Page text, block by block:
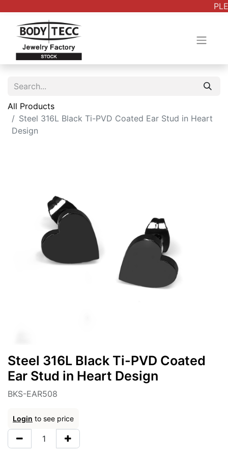
All Products
Steel 316L Black Ti-PVD Coated Ear Stud in Heart
Design
Steel 316L Black Ti-PVD Coated
Ear Stud in Heart Design
BKS-EAR508
Login to see price